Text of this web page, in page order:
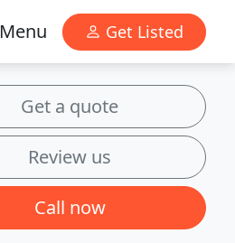
Menu Get Listed
Get a quote
Review us
Call now